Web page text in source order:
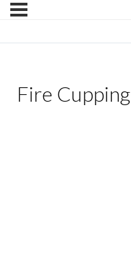
Fire Cupping